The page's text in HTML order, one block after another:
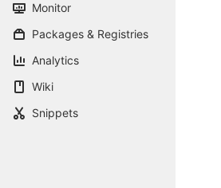
Monitor
Packages & Registries
Analytics
Wiki
Snippets